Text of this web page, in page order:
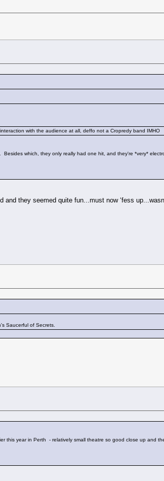
with the audience at all, deffo not a Cropredy band IMHO
which, they only really had one hit, and they're *very*
they seemed quite fun...must now ‘fess
Saucerful of Secrets.
this year in Perth - relatively small theatre so good close up and